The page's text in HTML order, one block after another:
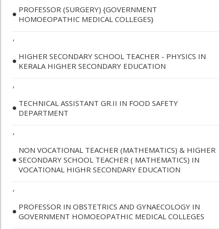
PROFESSOR (SURGERY) {GOVERNMENT
HOMOEOPATHIC MEDICAL COLLEGES}
,
HIGHER SECONDARY SCHOOL TEACHER - PHYSICS IN
KERALA HIGHER SECONDARY EDUCATION
,
TECHNICAL ASSISTANT GR.II IN FOOD SAFETY
DEPARTMENT
,
NON VOCATIONAL TEACHER (MATHEMATICS) & HIGHER
SECONDARY SCHOOL TEACHER ( MATHEMATICS) IN
VOCATIONAL HIGHR SECONDARY EDUCATION
,
PROFESSOR IN OBSTETRICS AND GYNAECOLOGY IN
GOVERNMENT HOMOEOPATHIC MEDICAL COLLEGES